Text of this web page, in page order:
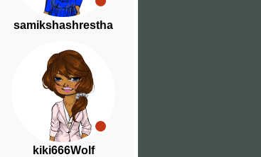
samikshashrestha
kiki666Wolf